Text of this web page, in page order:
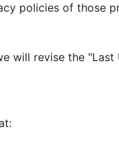
policies of those
will revise the